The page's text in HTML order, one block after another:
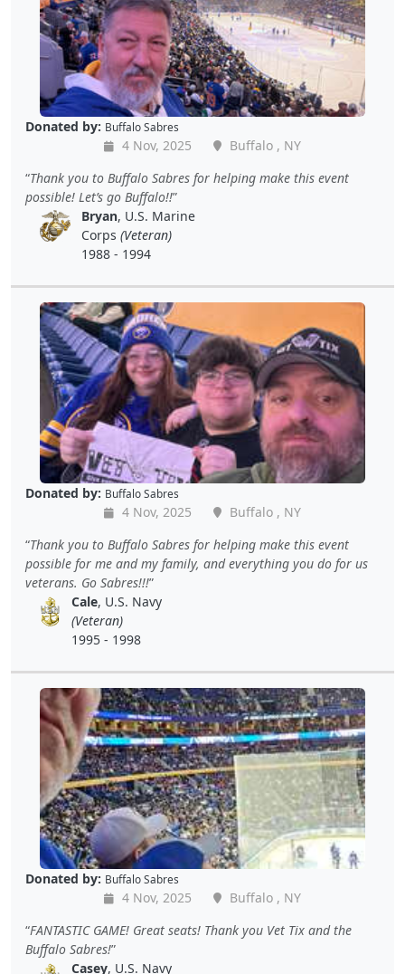
Donated by: Buffalo Sabres
4 Nov, 2025
Buffalo , NY
Thank you to Buffalo Sabres for helping make this event
possible! Let’s go Buffalo!!
Bryan, U.S. Marine
Corps (Veteran)
1988 - 1994
Donated by: Buffalo Sabres
4 Nov, 2025
Buffalo , NY
Thank you to Buffalo Sabres for helping make this event
possible for me and my family, and everything you do for us
veterans. Go Sabres!!!
Cale, U.S. Navy
(Veteran)
1995 - 1998
Donated by: Buffalo Sabres
4 Nov, 2025
Buffalo , NY
FANTASTIC GAME! Great seats! Thank you Vet Tix and the
Buffalo Sabres!
Casey, U.S. Navy